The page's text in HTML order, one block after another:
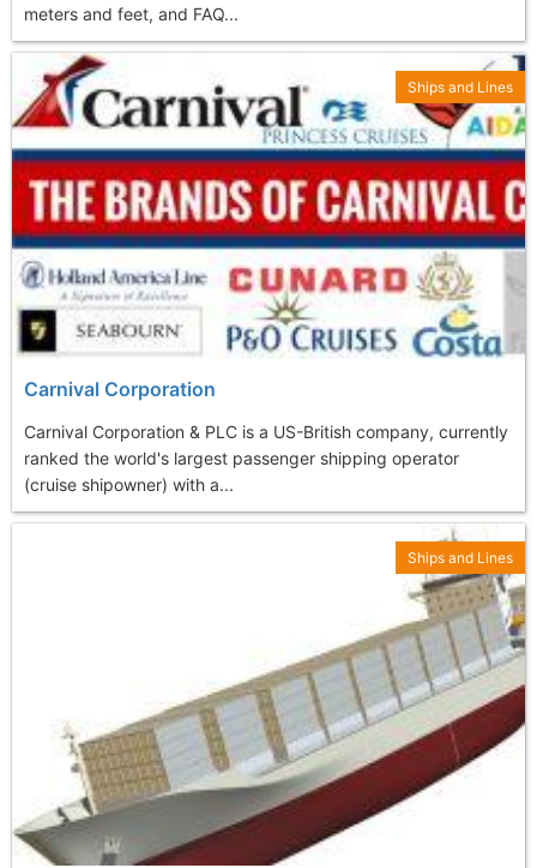
meters and feet, and FAQ...
Carnival Corporation
Carnival Corporation & PLC is a US-British company, currently
ranked the world's largest passenger shipping operator
(cruise shipowner) with a...
Ships and Lines
Ships and Lines